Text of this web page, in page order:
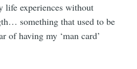
life experiences without
something that used to be
of having my ‘man card’